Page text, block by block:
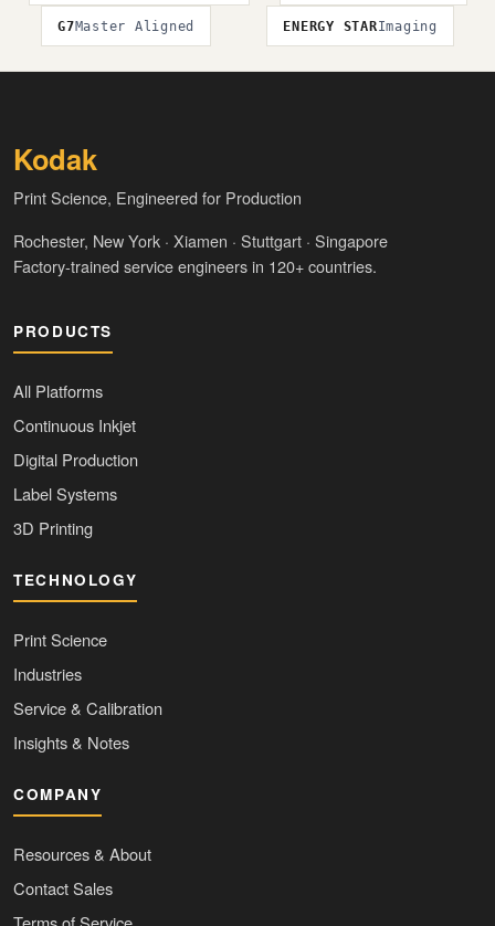
G7Master Aligned ENERGY STARImaging
Kodak
Print Science, Engineered for Production
Rochester, New York · Xiamen · Stuttgart · Singapore
Factory-trained service engineers in 120+ countries.
PRODUCTS
All Platforms
Continuous Inkjet
Digital Production
Label Systems
3D Printing
TECHNOLOGY
Print Science
Industries
Service & Calibration
Insights & Notes
COMPANY
Resources & About
Contact Sales